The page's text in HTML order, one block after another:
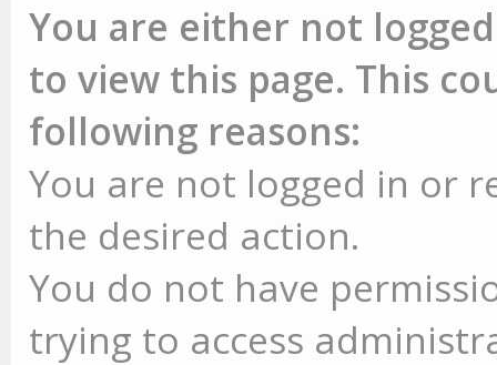
You are either not
to view this page. This
following reasons:
You are not logged in or
the desired action.
You do not have
trying to access